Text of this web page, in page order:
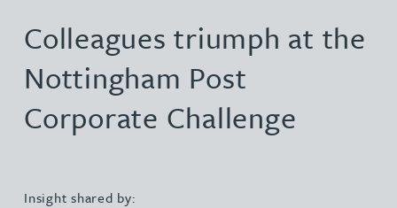
Colleagues triumph at the
Nottingham Post
Corporate Challenge
Insight shared by: